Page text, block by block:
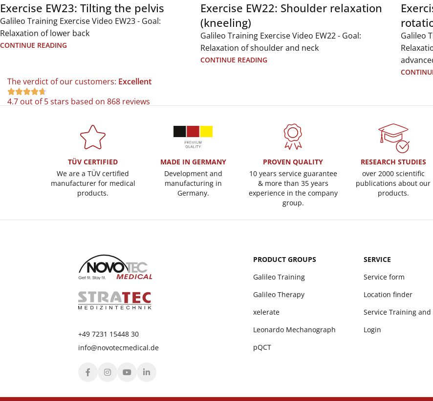
Exercise EW23: Tilting the pelvis
Galileo Training Exercise Video EW23 - Goal:
Relaxation of lower back
CONTINUE READING
Exercise EW22: Shoulder relaxation
(kneeling)
Galileo Training Exercise Video EW22 - Goal:
Relaxation of shoulder and neck
CONTINUE READING
Galileo
The verdict of our customers: Excellent

4.7 out of 5 stars based on 868 reviews
TÜV CERTIFIED
We are a TÜV certified
manufacturer for medical
products.
MADE IN GERMANY
Development and
manufacturing in
Germany.
PROVEN QUALITY
10 years service guarantee
& more than 35 years
experience in the company
group.
RESEARCH STUDIES
over 2000 scientific
publications about our
products.
+49 7231 15448 30
info@novotecmedical.de
PRODUCT GROUPS
Galileo Training
Galileo Therapy
xelerate
Leonardo Mechanograph
pQCT
SERVICE
Service form
Location finder
Service Training
Login